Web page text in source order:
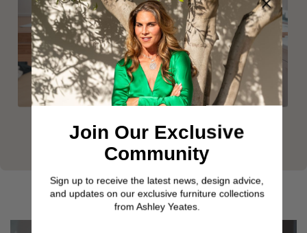
Join Our Exclusive
Community
Sign up to receive the latest news, design advice,
and updates on our exclusive furniture collections
from Ashley Yeates.